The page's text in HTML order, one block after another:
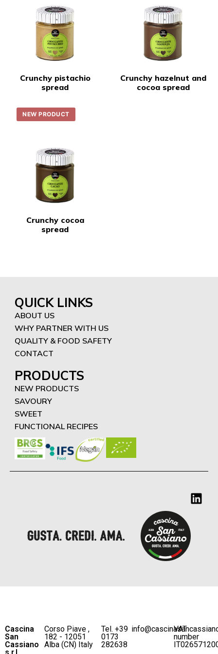
Crunchy pistachio
spread
Crunchy hazelnut and
cocoa spread
NEW PRODUCT
Crunchy cocoa
spread
QUICK LINKS
ABOUT US
WHY PARTNER WITH US
QUALITY & FOOD SAFETY
CONTACT
PRODUCTS
NEW PRODUCTS
SAVOURY
SWEET
FUNCTIONAL RECIPES
Cascina
San
Cassiano
Corso Piave ,
182 - 12051
Alba (CN) Italy
Tel. +39
0173
282638
VAT
number